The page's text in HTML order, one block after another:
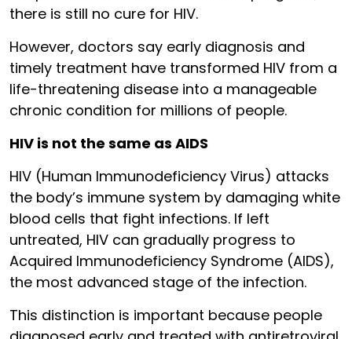
there is still no cure for HIV.
However, doctors say early diagnosis and
timely treatment have transformed HIV from a
life-threatening disease into a manageable
chronic condition for millions of people.
HIV is not the same as AIDS
HIV (Human Immunodeficiency Virus) attacks
the body’s immune system by damaging white
blood cells that fight infections. If left
untreated, HIV can gradually progress to
Acquired Immunodeficiency Syndrome (AIDS),
the most advanced stage of the infection.
This distinction is important because people